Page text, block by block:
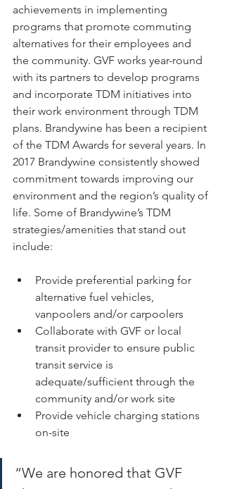
achievements in implementing
programs that promote commuting
alternatives for their employees and
the community. GVF works year-round
with its partners to develop programs
and incorporate TDM initiatives into
their work environment through TDM
plans. Brandywine has been a recipient
of the TDM Awards for several years. In
2017 Brandywine consistently showed
commitment towards improving our
environment and the region’s quality of
life. Some of Brandywine’s TDM
strategies/amenities that stand out
include:
Provide preferential parking for
alternative fuel vehicles,
vanpoolers and/or carpoolers
Collaborate with GVF or local
transit provider to ensure public
transit service is
adequate/sufficient through the
community and/or work site
Provide vehicle charging stations
on-site
“We are honored that GVF